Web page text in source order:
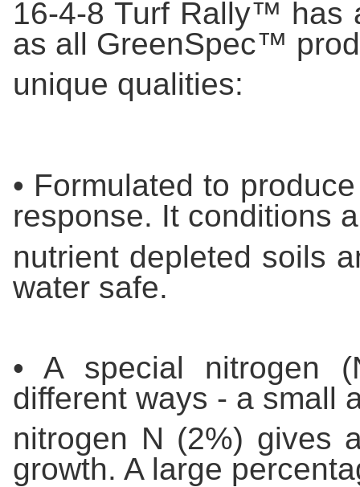
16-4-8 Turf Rally™ has
as all GreenSpec™
unique qualities:
• Formulated to
response. It conditions
nutrient depleted soils
water safe.
• A special nitrogen
different ways - a small
nitrogen N (2%) gives
growth. A large